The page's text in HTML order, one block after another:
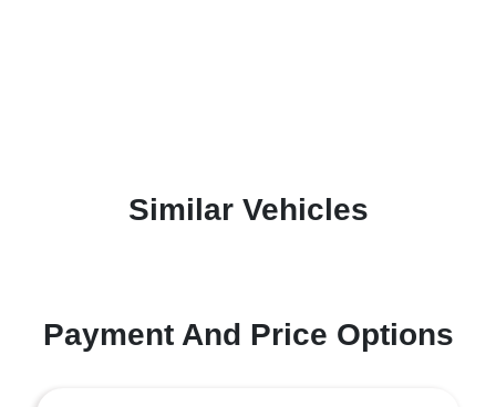
Similar Vehicles
Payment And Price Options